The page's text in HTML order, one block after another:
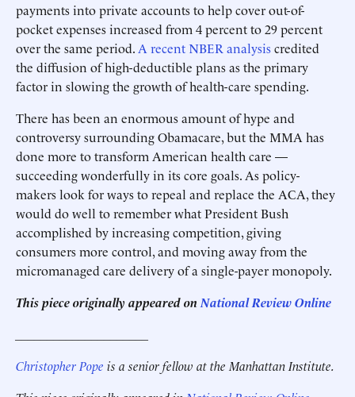
payments into private accounts to help cover out-of-
pocket expenses increased from 4 percent to 29 percent
over the same period. A recent NBER analysiscredited
the diffusion of high-deductible plans as the primary
factor in slowing the growth of health-care spending.
There has been an enormous amount of hype and
controversy surrounding Obamacare, but the MMA has
done more to transform American health care —
succeeding wonderfully in its core goals. As policy-
makers look for ways to repeal and replace the ACA, they
would do well to remember what President Bush
accomplished by increasing competition, giving
consumers more control, and moving away from the
micromanaged care delivery of a single-payer monopoly.
This piece originally appeared on National Review Online
Christopher Pope is a senior fellow at the Manhattan Institute.